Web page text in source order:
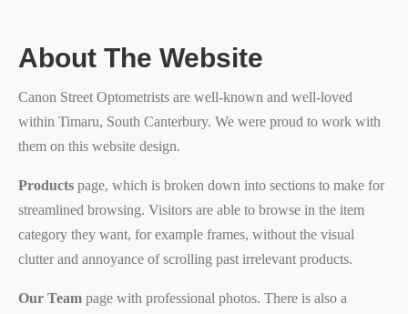
About The Website
Canon Street Optometrists are well-known and well-loved
within Timaru, South Canterbury. We were proud to work with
them on this website design.
Products page, which is broken down into sections to make for
streamlined browsing. Visitors are able to browse in the item
category they want, for example frames, without the visual
clutter and annoyance of scrolling past irrelevant products.
Our Team page with professional photos. There is also a